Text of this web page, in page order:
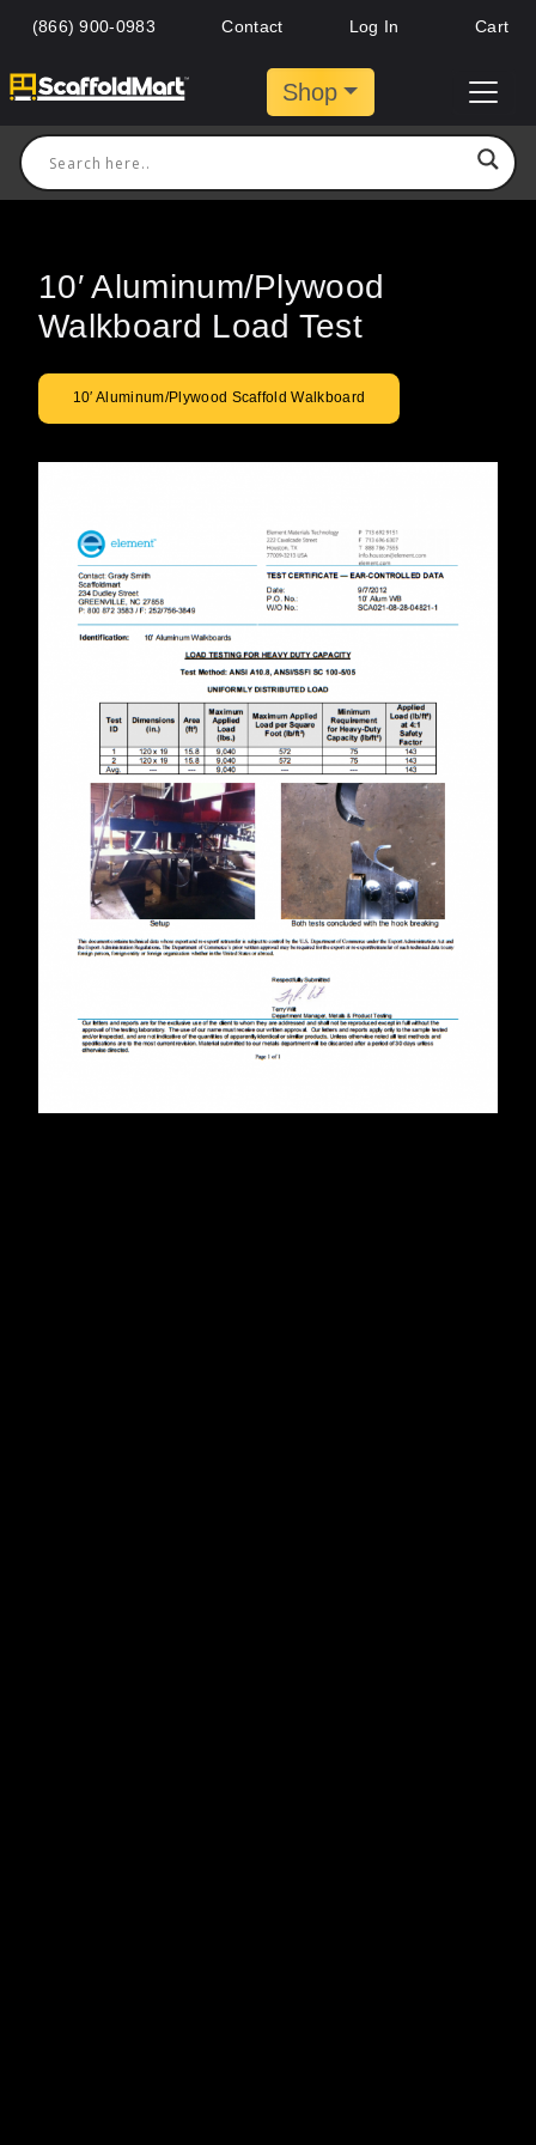
(866) 900-0983 Contact Log In Cart
Shop
10′ Aluminum/Plywood
Walkboard Load Test
10′ Aluminum/Plywood Scaffold Walkboard